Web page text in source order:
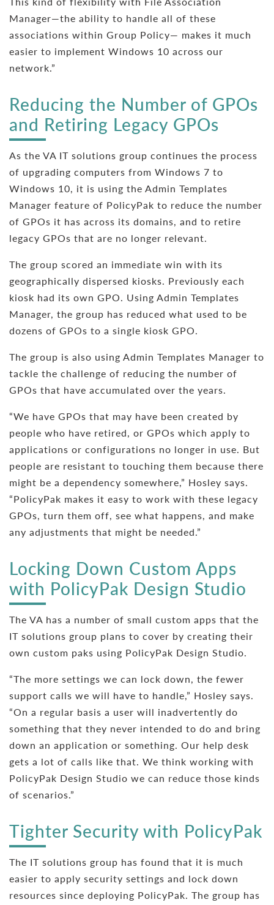
Manager—the ability to handle all of these
associations within Group Policy— makes it much
easier to implement Windows 10 across our
network.”
Reducing the Number of GPOs
and Retiring Legacy GPOs
As the VA IT solutions group continues the process
of upgrading computers from Windows 7 to
Windows 10, it is using the Admin Templates
Manager feature of PolicyPak to reduce the number
of GPOs it has across its domains, and to retire
legacy GPOs that are no longer relevant.
The group scored an immediate win with its
geographically dispersed kiosks. Previously each
kiosk had its own GPO. Using Admin Templates
Manager, the group has reduced what used to be
dozens of GPOs to a single kiosk GPO.
The group is also using Admin Templates Manager to
tackle the challenge of reducing the number of
GPOs that have accumulated over the years.
“We have GPOs that may have been created by
people who have retired, or GPOs which apply to
applications or configurations no longer in use. But
people are resistant to touching them because there
might be a dependency somewhere,” Hosley says.
“PolicyPak makes it easy to work with these legacy
GPOs, turn them off, see what happens, and make
any adjustments that might be needed.”
Locking Down Custom Apps
with PolicyPak Design Studio
The VA has a number of small custom apps that the
IT solutions group plans to cover by creating their
own custom paks using PolicyPak Design Studio.
“The more settings we can lock down, the fewer
support calls we will have to handle,” Hosley says.
“On a regular basis a user will inadvertently do
something that they never intended to do and bring
down an application or something. Our help desk
gets a lot of calls like that. We think working with
PolicyPak Design Studio we can reduce those kinds
of scenarios.”
Tighter Security with PolicyPak
The IT solutions group has found that it is much
easier to apply security settings and lock down
resources since deploying PolicyPak. The group has